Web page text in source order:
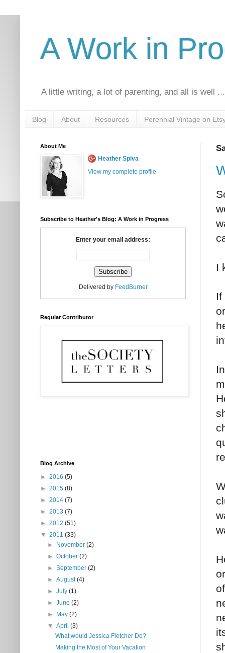
A Work in
A little writing, a lot of parenting, and all is well
Blog About Resources Perennial Vintage on
I
About Me
Heather Spiva
View my complete profile
Subscribe to Heather's Blog: A Work in Progress
Enter your email address:
Delivered by FeedBurner
Regular Contributor
Blog Archive
► 2016 (5)
► 2015 (8)
► 2014 (7)
► 2013 (7)
► 2012 (51)
▼ 2011 (33)
►
November(2)
►October(2)
►September(2)
►August(4)
►July(1)
►June(2)
►
May(2)
▼April(3)
What would Jessica Fletcher Do?
Making the Most of Your Vacation